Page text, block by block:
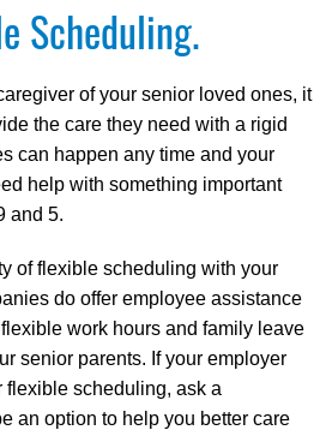
Scheduling.
of your senior loved ones, it
the care they need with a rigid
can happen any time and your
help with something important
and 5.
of flexible scheduling with your
do offer employee assistance
work hours and family leave
senior parents. If your employer
flexible scheduling, ask a
an option to help you better care